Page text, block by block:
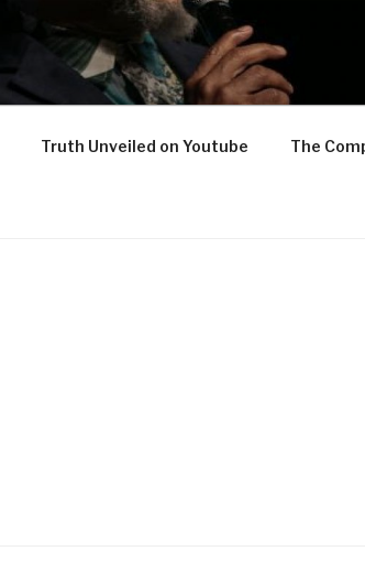
Truth Unveiled on Youtube The